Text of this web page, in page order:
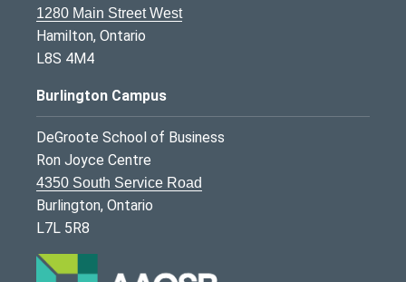
1280 Main Street West
Hamilton, Ontario
L8S 4M4
Burlington Campus
DeGroote School of Business
Ron Joyce Centre
4350 South Service Road
Burlington, Ontario
L7L 5R8